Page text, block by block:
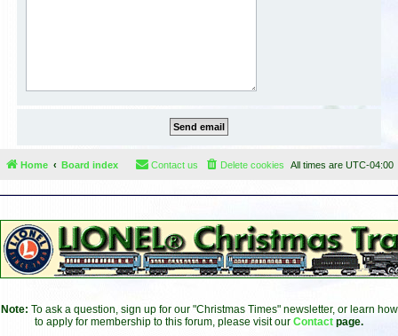
Home Board index All times are UTC-04:00
Delete cookies
Contact us
Note: To ask a question, sign up for our "Christmas Times" newsletter, or learn how
to apply for membership to this forum, please visit our Contact page.